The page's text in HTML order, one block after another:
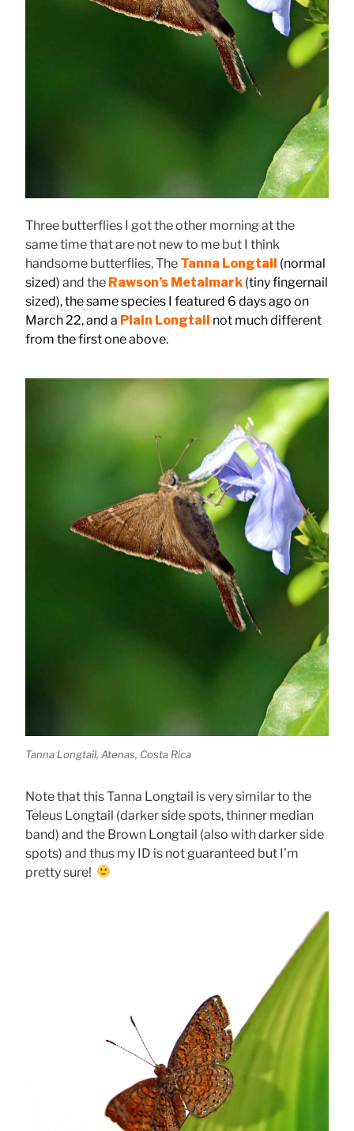
Three butterflies I got the other morning at the
same time that are not new to me but I think
handsome butterflies, The Tanna Longtail (normal
sized) and the Rawson’s Metalmark (tiny fingernail
sized), the same species I featured 6 days ago on
March 22, and a Plain Longtail not much different
from the first one above.
Tanna Longtail, Atenas, Costa Rica
Note that this Tanna Longtail is very similar to the
Teleus Longtail (darker side spots, thinner median
band) and the Brown Longtail (also with darker side
spots) and thus my ID is not guaranteed but I’m
pretty sure!